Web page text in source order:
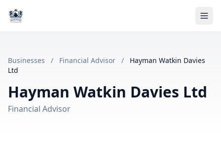
Businesses / Financial Advisor /
Hayman Watkin Davies
Ltd
Hayman Watkin Davies Ltd
Financial Advisor